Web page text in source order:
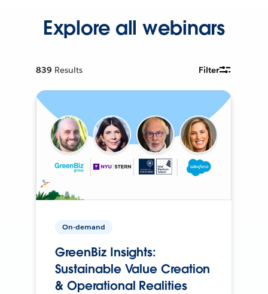
Explore all webinars
839 Results Filter
On-demand
GreenBiz Insights:
Sustainable Value Creation
& Operational Realities